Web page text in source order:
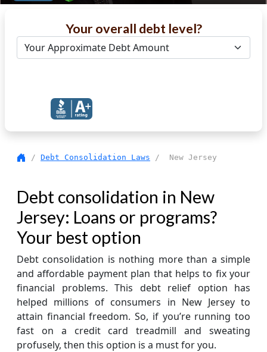
Your overall debt level?
/ Debt Consolidation Laws / New Jersey
Debt consolidation in New
Jersey: Loans or programs?
Your best option
Debt consolidation is nothing more than a simple
and affordable payment plan that helps to fix your
financial problems. This debt relief option has
helped millions of consumers in New Jersey to
attain financial freedom. So, if you’re running too
fast on a credit card treadmill and sweating
profusely, then this option is a must for you.